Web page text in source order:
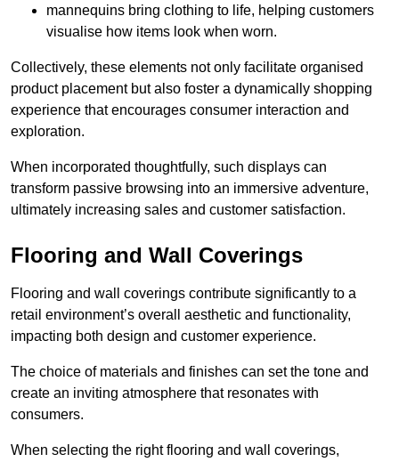
mannequins bring clothing to life, helping customers
visualise how items look when worn.
Collectively, these elements not only facilitate organised
product placement but also foster a dynamically shopping
experience that encourages consumer interaction and
exploration.
When incorporated thoughtfully, such displays can
transform passive browsing into an immersive adventure,
ultimately increasing sales and customer satisfaction.
Flooring and Wall Coverings
Flooring and wall coverings contribute significantly to a
retail environment’s overall aesthetic and functionality,
impacting both design and customer experience.
The choice of materials and finishes can set the tone and
create an inviting atmosphere that resonates with
consumers.
When selecting the right flooring and wall coverings,